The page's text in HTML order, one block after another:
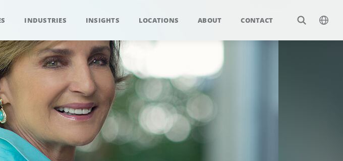
INDUSTRIES INSIGHTS LOCATIONS ABOUT CONTACT